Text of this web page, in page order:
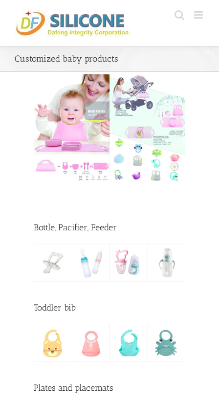
content
Customized baby products
Bottle, Pacifier, Feeder
Toddler bib
Plates and placemats